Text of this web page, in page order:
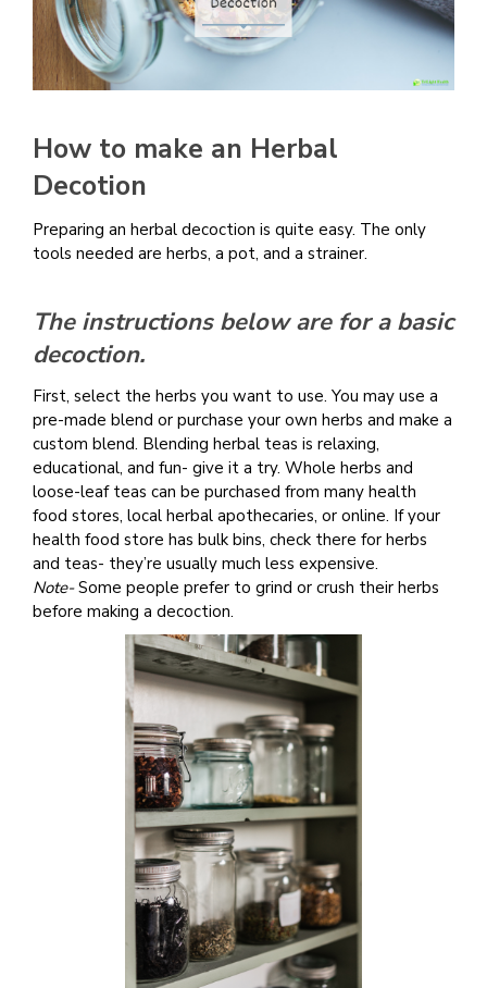
How to make an Herbal
Decotion
Preparing an herbal decoction is quite easy. The only
tools needed are herbs, a pot, and a strainer.
The instructions below are for a basic
decoction.
First, select the herbs you want to use. You may use a
pre-made blend or purchase your own herbs and make a
custom blend. Blending herbal teas is relaxing,
educational, and fun- give it a try. Whole herbs and
loose-leaf teas can be purchased from many health
food stores, local herbal apothecaries, or online. If your
health food store has bulk bins, check there for herbs
and teas- they’re usually much less expensive.
Note-Some people prefer to grind or crush their herbs
before making a decoction.